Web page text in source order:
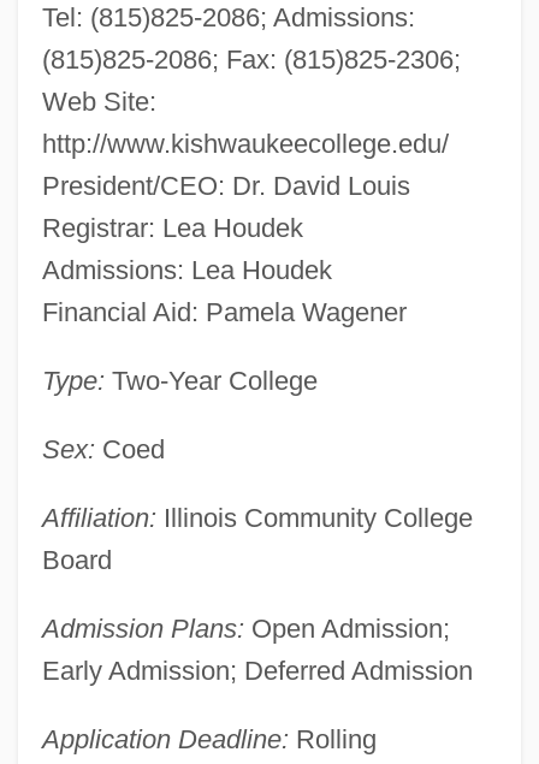
Tel: (815)825-2086; Admissions:
(815)825-2086; Fax: (815)825-2306;
Web Site:
http://www.kishwaukeecollege.edu/
President/CEO: Dr. David Louis
Registrar: Lea Houdek
Admissions: Lea Houdek
Financial Aid: Pamela Wagener
Type: Two-Year College
Sex: Coed
Affiliation: Illinois Community College
Board
Admission Plans: Open Admission;
Early Admission; Deferred Admission
Application Deadline: Rolling